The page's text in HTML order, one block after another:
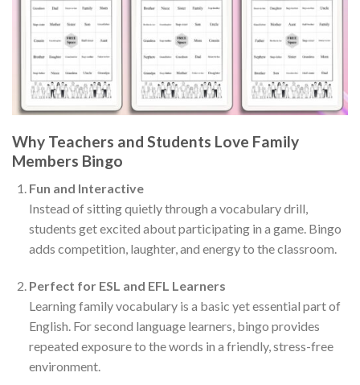
Why Teachers and Students Love Family
Members Bingo
Fun and Interactive
Instead of sitting quietly through a vocabulary drill,
students get excited about participating in a game. Bingo
adds competition, laughter, and energy to the classroom.
Perfect for ESL and EFL Learners
Learning family vocabulary is a basic yet essential part of
English. For second language learners, bingo provides
repeated exposure to the words in a friendly, stress-free
environment.